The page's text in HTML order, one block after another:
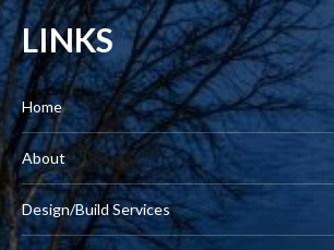
LINKS
Home
About
Design/Build Services